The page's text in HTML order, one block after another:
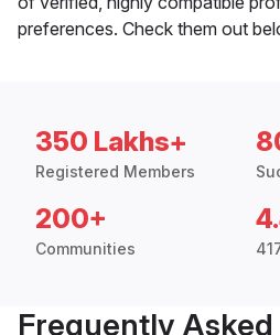
preferences. Check them out
350 Lakhs+
Registered Members
200+
Communities
Frequently